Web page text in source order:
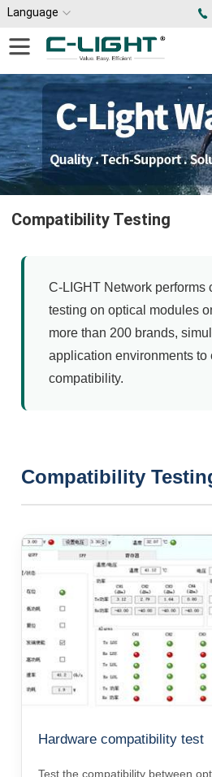
Language
Compatibility Testing
C-LIGHT Network performs
testing on optical modules
more than 200 brands,
application environments to
compatibility.
Compatibility
Hardware compatibility test
Test the compatibility between